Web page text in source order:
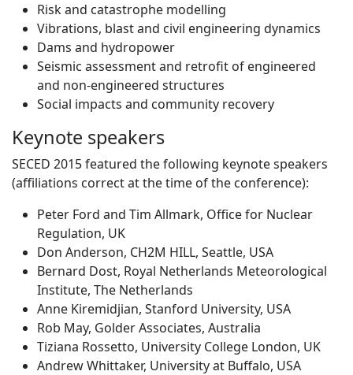
Risk and catastrophe modelling
Vibrations, blast and civil engineering dynamics
Dams and hydropower
Seismic assessment and retrofit of engineered
and non-engineered structures
Social impacts and community recovery
Keynote speakers
SECED 2015 featured the following keynote speakers
(affiliations correct at the time of the conference):
Peter Ford and Tim Allmark, Office for Nuclear
Regulation, UK
Don Anderson, CH2M HILL, Seattle, USA
Bernard Dost, Royal Netherlands Meteorological
Institute, The Netherlands
Anne Kiremidjian, Stanford University, USA
Rob May, Golder Associates, Australia
Tiziana Rossetto, University College London, UK
Andrew Whittaker, University at Buffalo, USA